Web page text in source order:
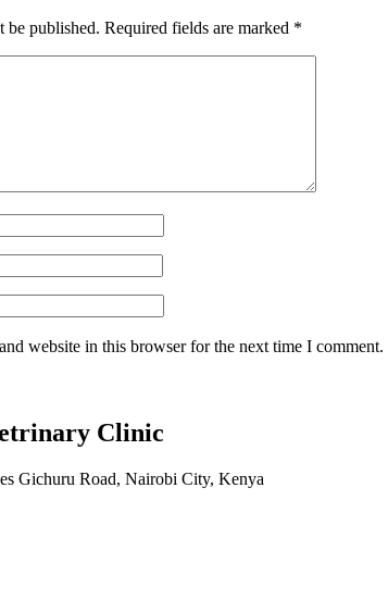
be published. Required fields are marked *
website in this browser for the next time I comment.
Clinic
Gichuru Road, Nairobi City, Kenya